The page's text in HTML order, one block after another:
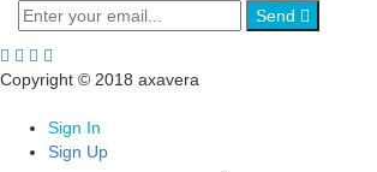
Send
Copyright © 2018 axavera
Sign In
Sign Up